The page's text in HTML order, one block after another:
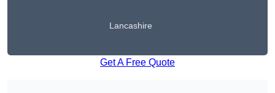
Lancashire
Get A Free Quote